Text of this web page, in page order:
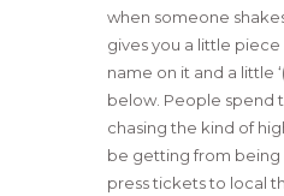
when someone
gives you a little
name on it and a little
below. People spend
chasing the kind of
be getting from being
press tickets to local